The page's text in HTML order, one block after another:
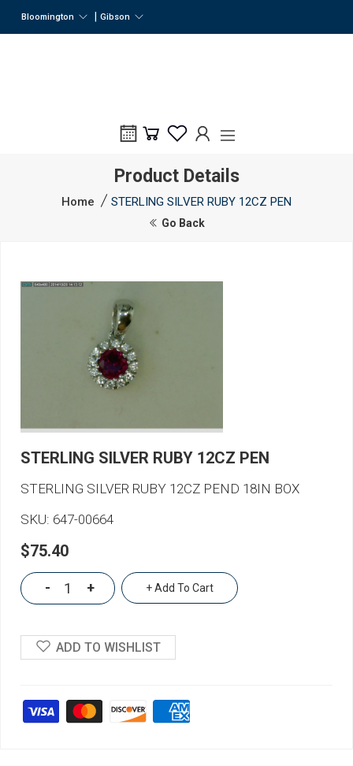
Bloomington Gibson
Product Details
Home STERLING SILVER RUBY 12CZ PEN
Go Back
STERLING SILVER RUBY 12CZ PEN
STERLING SILVER RUBY 12CZ PEND 18IN BOX
SKU: 647-00664
$75.40
- + + Add To Cart
ADD TO WISHLIST